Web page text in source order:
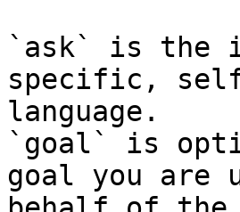
`ask` is the
specific,
language.
`goal` is
goal you are